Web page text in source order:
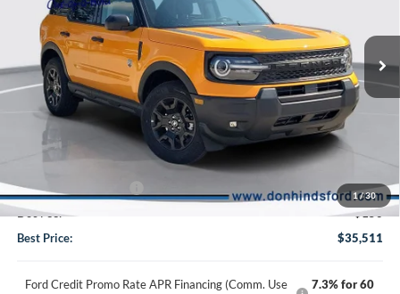
1/30
2026Ford Bronco Sport Big Bend
Special Offer
Price Drop
3FMCR9BN0TRE75017Stock: NTA6336Model:R9B
In Stock Ext. Int.
Less
MSRP
$38,625
Dealer Discount:
-$1,014
DHF Price
Retail Customer Cash
-$2,250
Doc Fee:
+$150
Best Price:
$35,511
Ford Credit Promo Rate APR Financing (Comm. Use
7.3% for 60